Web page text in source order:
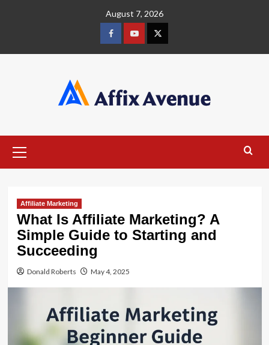
August 7, 2026
FacebookYoutube
X
Menu
Affiliate Marketing
What Is Affiliate Marketing? A
Simple Guide to Starting and
Succeeding
Donald Roberts May 4, 2025